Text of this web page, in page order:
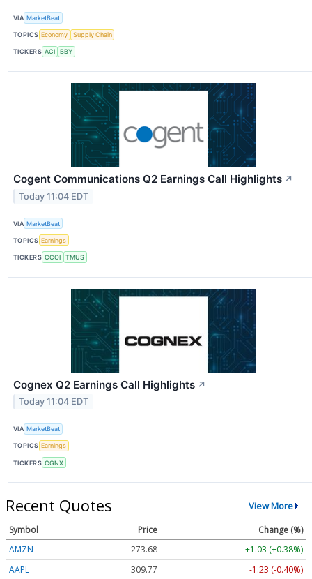
VIA MarketBeat
TOPICS Economy Supply Chain
TICKERS ACI BBY
Cogent Communications Q2 Earnings Call Highlights ↗
Today 11:04 EDT
VIA MarketBeat
TOPICS Earnings
TICKERS CCOI TMUS
Cognex Q2 Earnings Call Highlights ↗
Today 11:04 EDT
VIA MarketBeat
TOPICS Earnings
TICKERS CGNX
Recent Quotes View More
Symbol Price
Change (%)
AMZN
273.68
+1.03 (+0.38%)
AAPL
309.81 -1.19 (-0.39%)